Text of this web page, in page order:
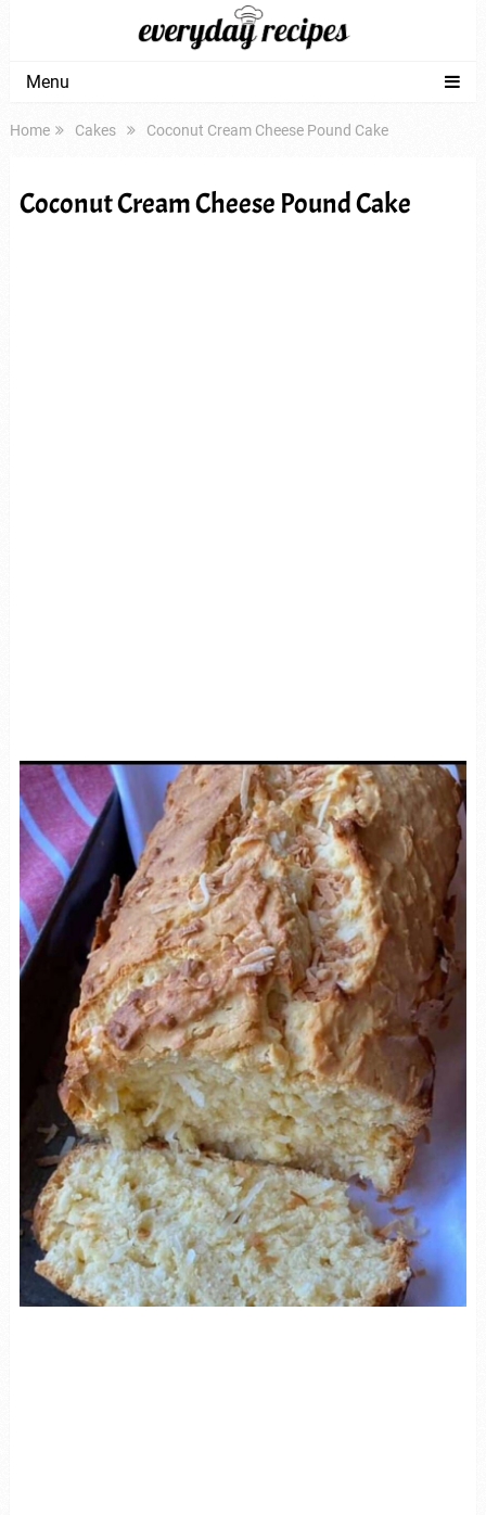
Menu
Home Cakes Coconut Cream Cheese Pound Cake
Coconut Cream Cheese Pound Cake